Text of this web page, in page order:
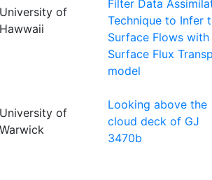
University of
Hawwaii
Filter Data
Technique to Infer
Surface Flows with
Surface Flux
model
University of
Warwick
Looking above the
cloud deck of GJ
3470b